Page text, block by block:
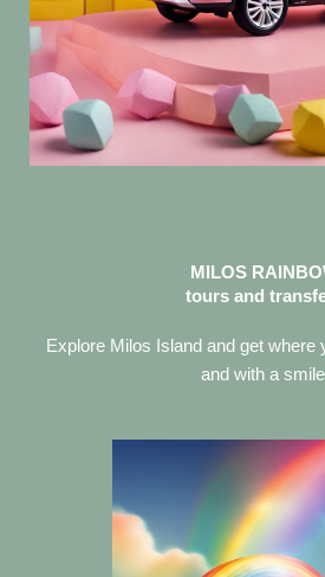
MILOS
tours and
Explore Milos Island and get where
and with a